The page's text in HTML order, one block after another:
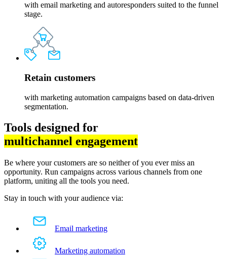
with email marketing and autoresponders suited to the funnel
stage.
Retain customers
with marketing automation campaigns based on data-driven
segmentation.
Tools designed for
multichannel engagement
Be where your customers are so neither of you ever miss an
opportunity. Run campaigns across various channels from one
platform, uniting all the tools you need.
Stay in touch with your audience via:
Email marketing
Marketing automation